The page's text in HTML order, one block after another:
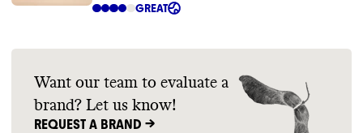
GREAT
Want our team to evaluate a
brand? Let us know!
REQUEST A BRAND ->